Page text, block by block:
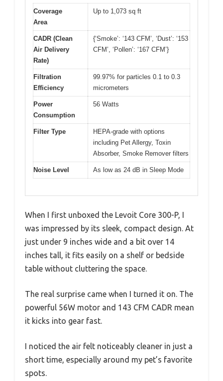
Coverage
Area
Up to 1,073 sq ft
CADR (Clean
Air Delivery
Rate)
{‘Smoke’: ‘143 CFM’, ‘Dust’: ‘153
CFM’, ‘Pollen’: ‘167 CFM’}
Filtration
Efficiency
99.97% for particles 0.1 to 0.3
micrometers
Power
Consumption
56 Watts
Filter Type
HEPA-grade with options
including Pet Allergy, Toxin
Absorber, Smoke Remover filters
Noise Level As low as 24 dB in Sleep Mode
When I first unboxed the Levoit Core 300-P, I
was impressed by its sleek, compact design. At
just under 9 inches wide and a bit over 14
inches tall, it fits easily on a shelf or bedside
table without cluttering the space.
The real surprise came when I turned it on. The
powerful 56W motor and 143 CFM CADR mean
it kicks into gear fast.
I noticed the air felt noticeably cleaner in just a
short time, especially around my pet’s favorite
spots.